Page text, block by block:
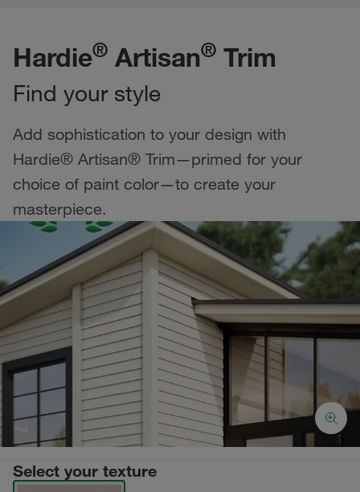
Hardie® Artisan® Trim
Find your style
Add sophistication to your design with
Hardie® Artisan® Trim—primed for your
choice of paint color—to create your
masterpiece.
Select your texture